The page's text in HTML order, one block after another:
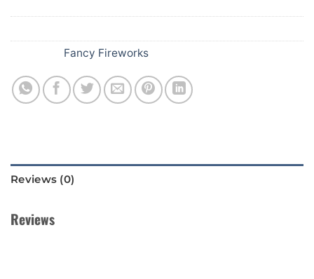
Fancy Fireworks
Reviews (0)
Reviews